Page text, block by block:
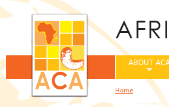
ABOUT
You are here
Home